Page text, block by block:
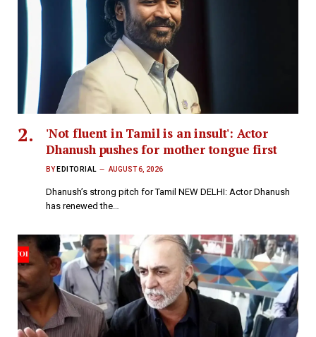
'Not fluent in Tamil is an insult': Actor
Dhanush pushes for mother tongue first
BY EDITORIAL AUGUST 6, 2026
Dhanush’s strong pitch for Tamil NEW DELHI: Actor Dhanush
has renewed the…